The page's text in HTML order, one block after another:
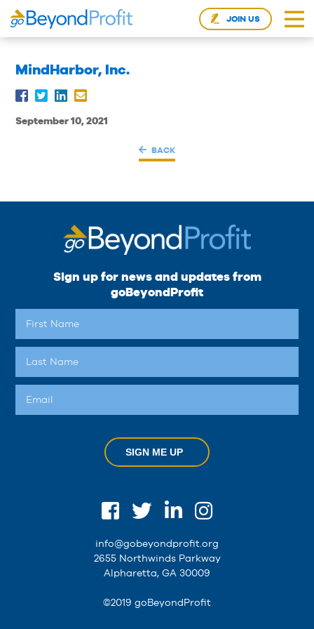
JOIN US
MindHarbor, Inc.
September 10, 2021
BACK
Sign up for news and updates from
goBeyondProfit
SIGN ME UP
info@gobeyondprofit.org
2655 Northwinds Parkway
Alpharetta, GA 30009
©2019 goBeyondProfit